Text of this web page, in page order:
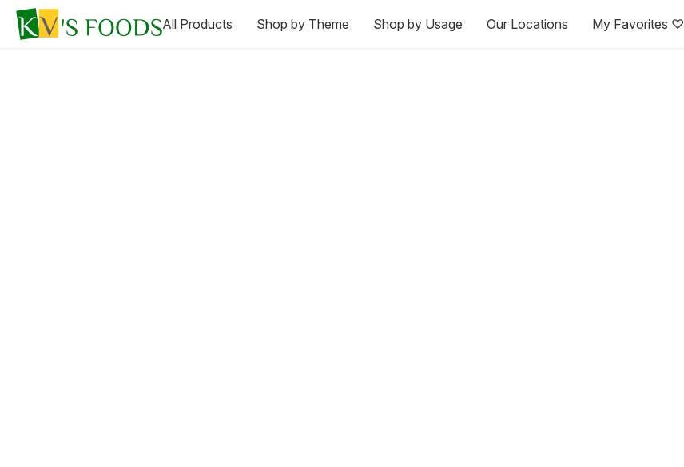
All Products Shop by Theme Shop by Usage Our Locations My Favorites ♡